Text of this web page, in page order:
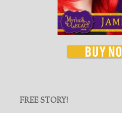
FREE STORY!